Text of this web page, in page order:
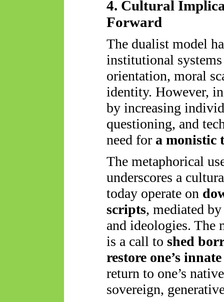
4. Cultural
Forward
The dualist model
institutional
orientation, moral
identity. However,
by increasing
questioning, and
need for a monistic
The metaphorical
underscores a
today operate on
scripts, mediated
and ideologies. The
is a call to shed
restore one’s
return to one’s
sovereign,